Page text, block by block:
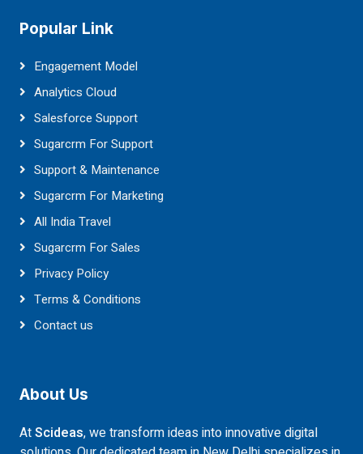
Popular Link
Engagement Model
Analytics Cloud
Salesforce Support
Sugarcrm For Support
Support & Maintenance
Sugarcrm For Marketing
All India Travel
Sugarcrm For Sales
Privacy Policy
Terms & Conditions
Contact us
About Us
AtScideas, we transform ideas into innovative digital